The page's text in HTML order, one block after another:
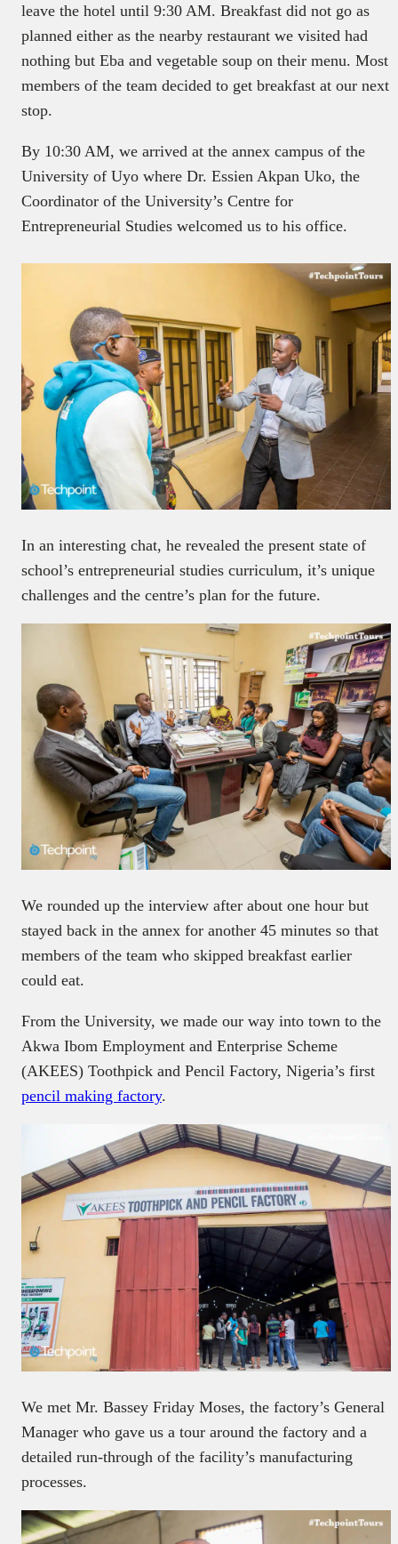
leave the hotel until 9:30 AM. Breakfast did not go as
planned either as the nearby restaurant we visited had
nothing but Eba and vegetable soup on their menu. Most
members of the team decided to get breakfast at our next
stop.
By 10:30 AM, we arrived at the annex campus of the
University of Uyo where Dr. Essien Akpan Uko, the
Coordinator of the University’s Centre for
Entrepreneurial Studies welcomed us to his office.
In an interesting chat, he revealed the present state of
school’s entrepreneurial studies curriculum, it’s unique
challenges and the centre’s plan for the future.
We rounded up the interview after about one hour but
stayed back in the annex for another 45 minutes so that
members of the team who skipped breakfast earlier
could eat.
From the University, we made our way into town to the
Akwa Ibom Employment and Enterprise Scheme
(AKEES) Toothpick and Pencil Factory, Nigeria’s first
pencil making factory.
We met Mr. Bassey Friday Moses, the factory’s General
Manager who gave us a tour around the factory and a
detailed run-through of the facility’s manufacturing
processes.